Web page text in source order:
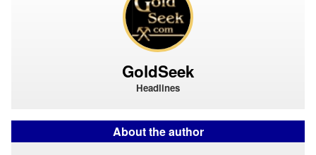
GoldSeek
Headlines
About the author